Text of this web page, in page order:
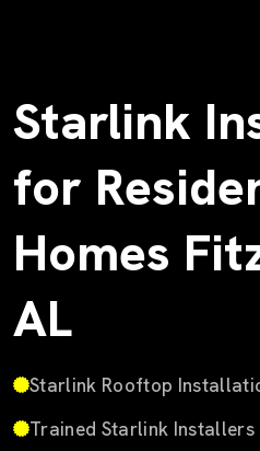
Starlink
for
Homes
AL
Starlink Rooftop
Trained Starlink Installers